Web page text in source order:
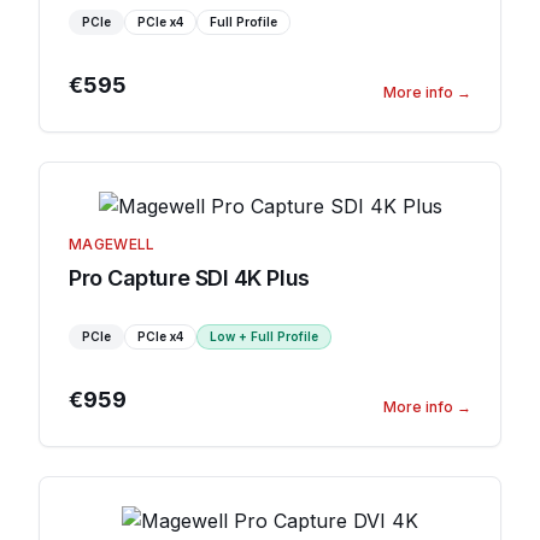
PCIe PCIe x4 Full Profile
€595 More info →
MAGEWELL
Pro Capture SDI 4K Plus
PCIe PCIe x4 Low + Full Profile
€959 More info →